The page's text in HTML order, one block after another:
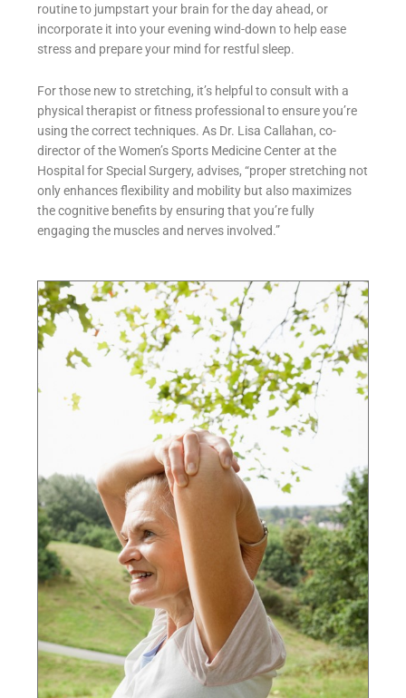
routine to jumpstart your brain for the day ahead, or
incorporate it into your evening wind-down to help ease
stress and prepare your mind for restful sleep.
For those new to stretching, it’s helpful to consult with a
physical therapist or fitness professional to ensure you’re
using the correct techniques. As Dr. Lisa Callahan, co-
director of the Women’s Sports Medicine Center at the
Hospital for Special Surgery, advises, “proper stretching not
only enhances flexibility and mobility but also maximizes
the cognitive benefits by ensuring that you’re fully
engaging the muscles and nerves involved.”